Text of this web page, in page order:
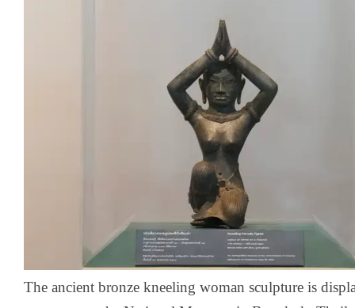
The ancient bronze kneeling woman sculpture is